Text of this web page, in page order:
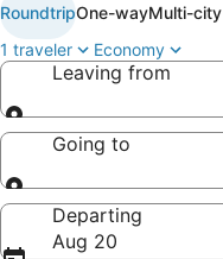
RoundtripOne-wayMulti-city
1 traveler
Economy
Leaving from
Leaving from
Going to
Going to
Departing
Aug 20